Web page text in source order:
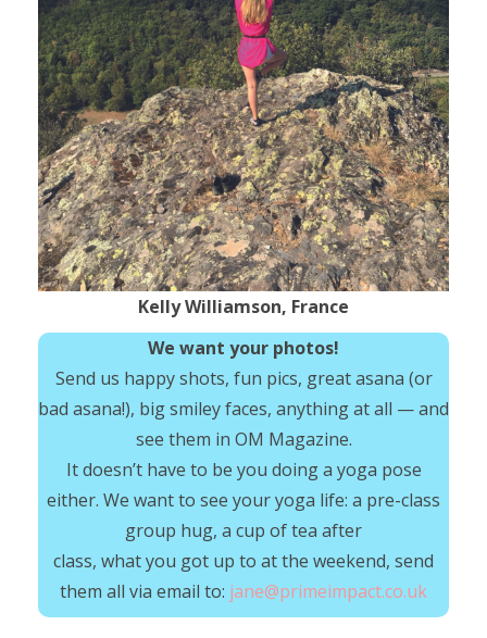
Kelly Williamson, France
We want your photos!
Send us happy shots, fun pics, great asana (or
bad asana!), big smiley faces, anything at all — and
see them in OM Magazine.
It doesn’t have to be you doing a yoga pose
either. We want to see your yoga life: a pre-class
group hug, a cup of tea after
class, what you got up to at the weekend, send
them all via email to: jane@primeimpact.co.uk